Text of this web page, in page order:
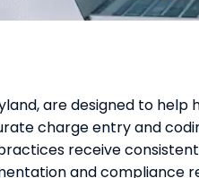
are designed to
charge entry and
receive
and compliance